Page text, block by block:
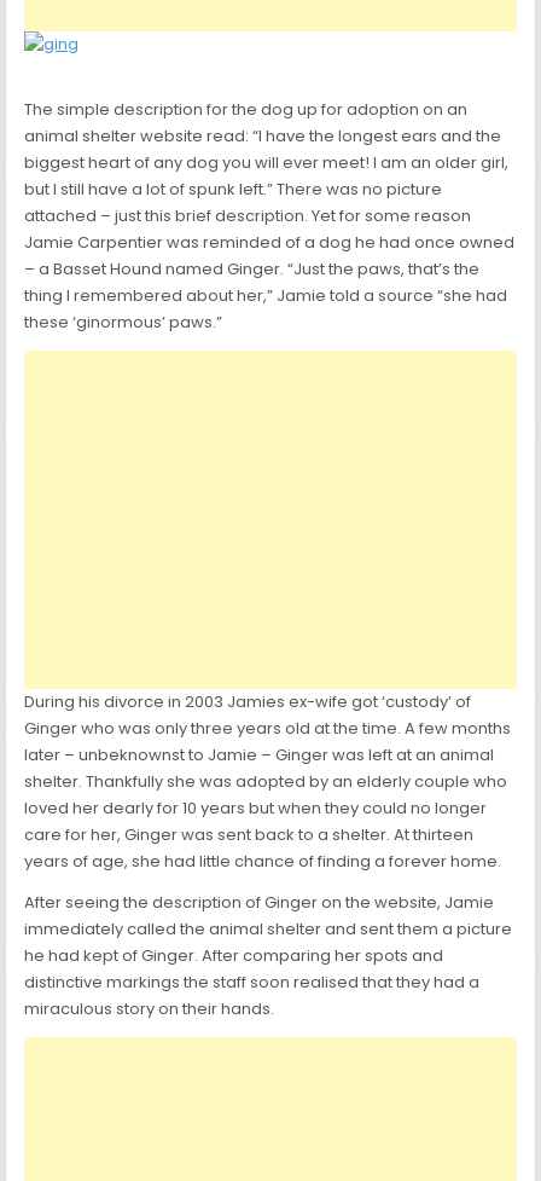
The simple description for the dog up for adoption on an
animal shelter website read: “I have the longest ears and the
biggest heart of any dog you will ever meet! I am an older girl,
but I still have a lot of spunk left.” There was no picture
attached – just this brief description. Yet for some reason
Jamie Carpentier was reminded of a dog he had once owned
– a Basset Hound named Ginger. “Just the paws, that’s the
thing I remembered about her,” Jamie told a source “she had
these ‘ginormous’ paws.”
During his divorce in 2003 Jamies ex-wife got ‘custody’ of
Ginger who was only three years old at the time. A few months
later – unbeknownst to Jamie – Ginger was left at an animal
shelter. Thankfully she was adopted by an elderly couple who
loved her dearly for 10 years but when they could no longer
care for her, Ginger was sent back to a shelter. At thirteen
years of age, she had little chance of finding a forever home.
After seeing the description of Ginger on the website, Jamie
immediately called the animal shelter and sent them a picture
he had kept of Ginger. After comparing her spots and
distinctive markings the staff soon realised that they had a
miraculous story on their hands.